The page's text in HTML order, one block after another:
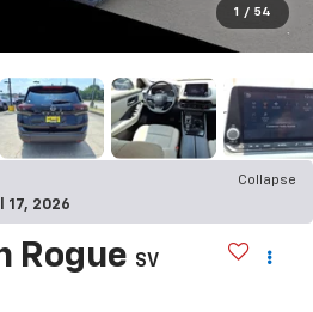
1 / 54
Collapse
17, 2026
Rogue SV